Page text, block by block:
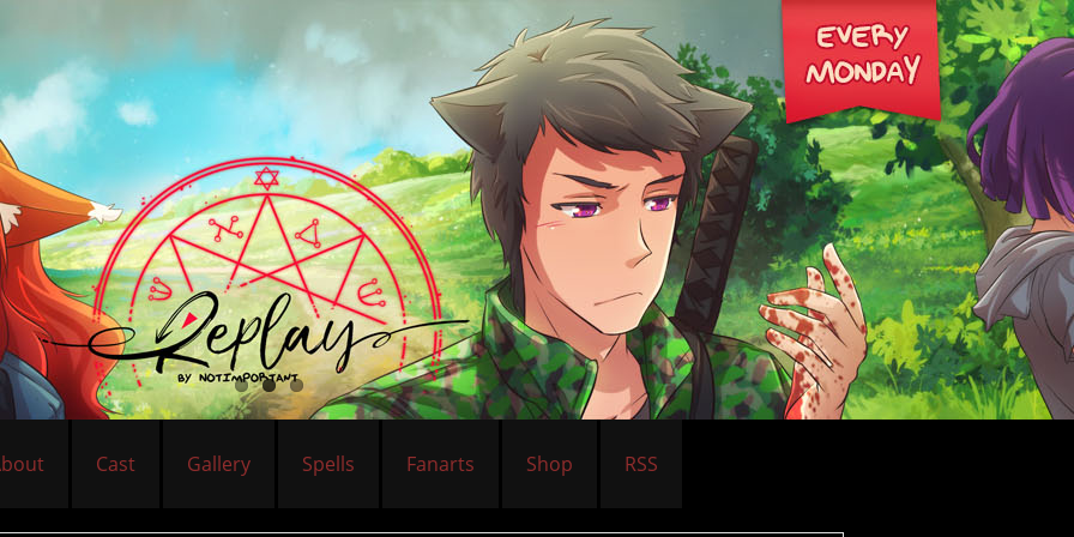
Cast Gallery Spells Fanarts Shop RSS